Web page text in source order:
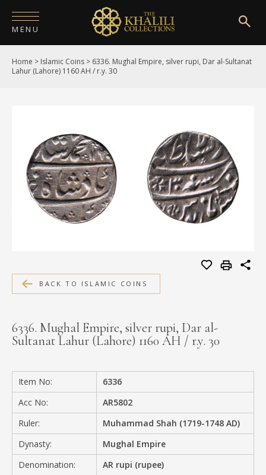
MENU
HOME
PUBLICATIONS
SHOP
EXHIBITIONS
DIGITISATION
MEDIA
CONTACT
Home > Islamic Coins > 6336. Mughal Empire, silver rupi, Dar al-Sultanat
Lahur (Lahore) 1160 AH / r.y. 30
BACK TO ISLAMIC COINS
6336. Mughal Empire, silver rupi, Dar al-
Sultanat Lahur (Lahore) 1160 AH / r.y. 30
Item No:
6336
Acc No:
AR5802
Ruler:
Muhammad Shah (1719-1748 AD)
Dynasty:
Mughal Empire
Denomination:
AR rupi (rupee)